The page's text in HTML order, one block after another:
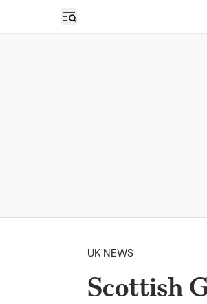
Open sidebar
UK NEWS
Scottish